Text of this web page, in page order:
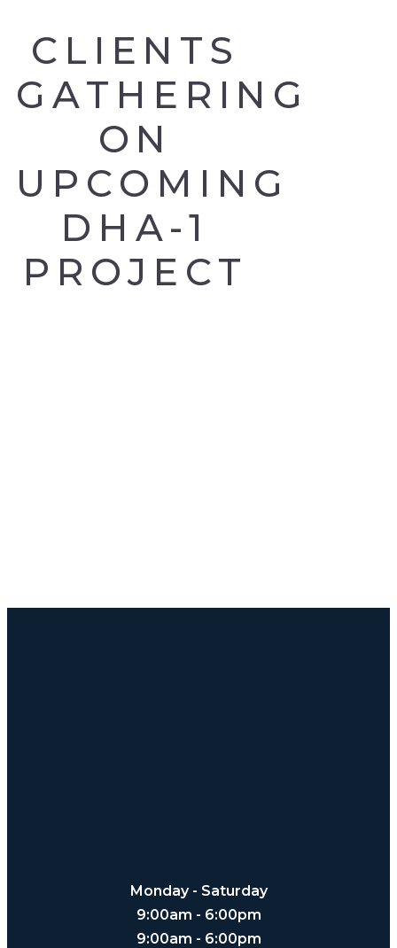
CLIENTS
GATHERING
ON
UPCOMING
DHA-1
PROJECT
Monday - Saturday
9:00am - 6:00pm
9:00am - 6:00pm